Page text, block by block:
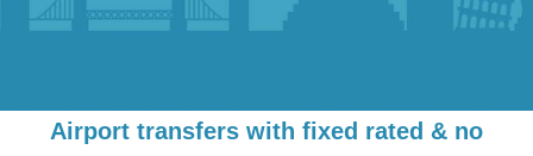
Airport transfers with fixed rated & no